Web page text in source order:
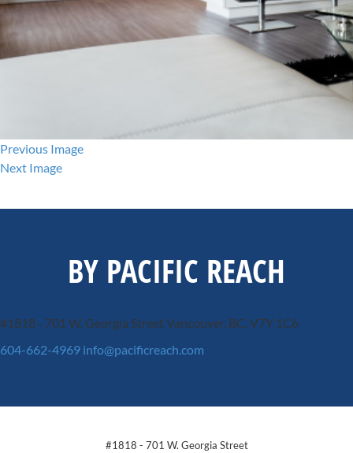
Previous Image
Next Image
BY PACIFIC REACH
#1818 - 701 W. Georgia StreetVancouver, BC, V7Y 1C6
604-662-4969 info@pacificreach.com
#1818 - 701 W. Georgia Street